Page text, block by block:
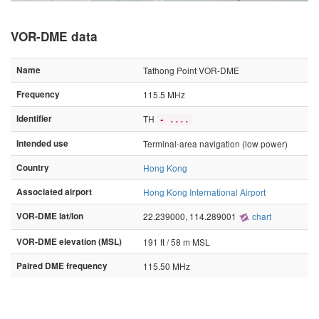
VOR-DME data
Name
Tathong Point VOR-DME
Frequency
115.5 MHz
Identifier
TH - ....
Intended use
Terminal-area navigation (low power)
Country
Hong Kong
Associated airport
Hong Kong International Airport
VOR-DME lat/lon
22.239000, 114.289001 chart
VOR-DME elevation (MSL)
191 ft / 58 m MSL
Paired DME frequency
115.50 MHz